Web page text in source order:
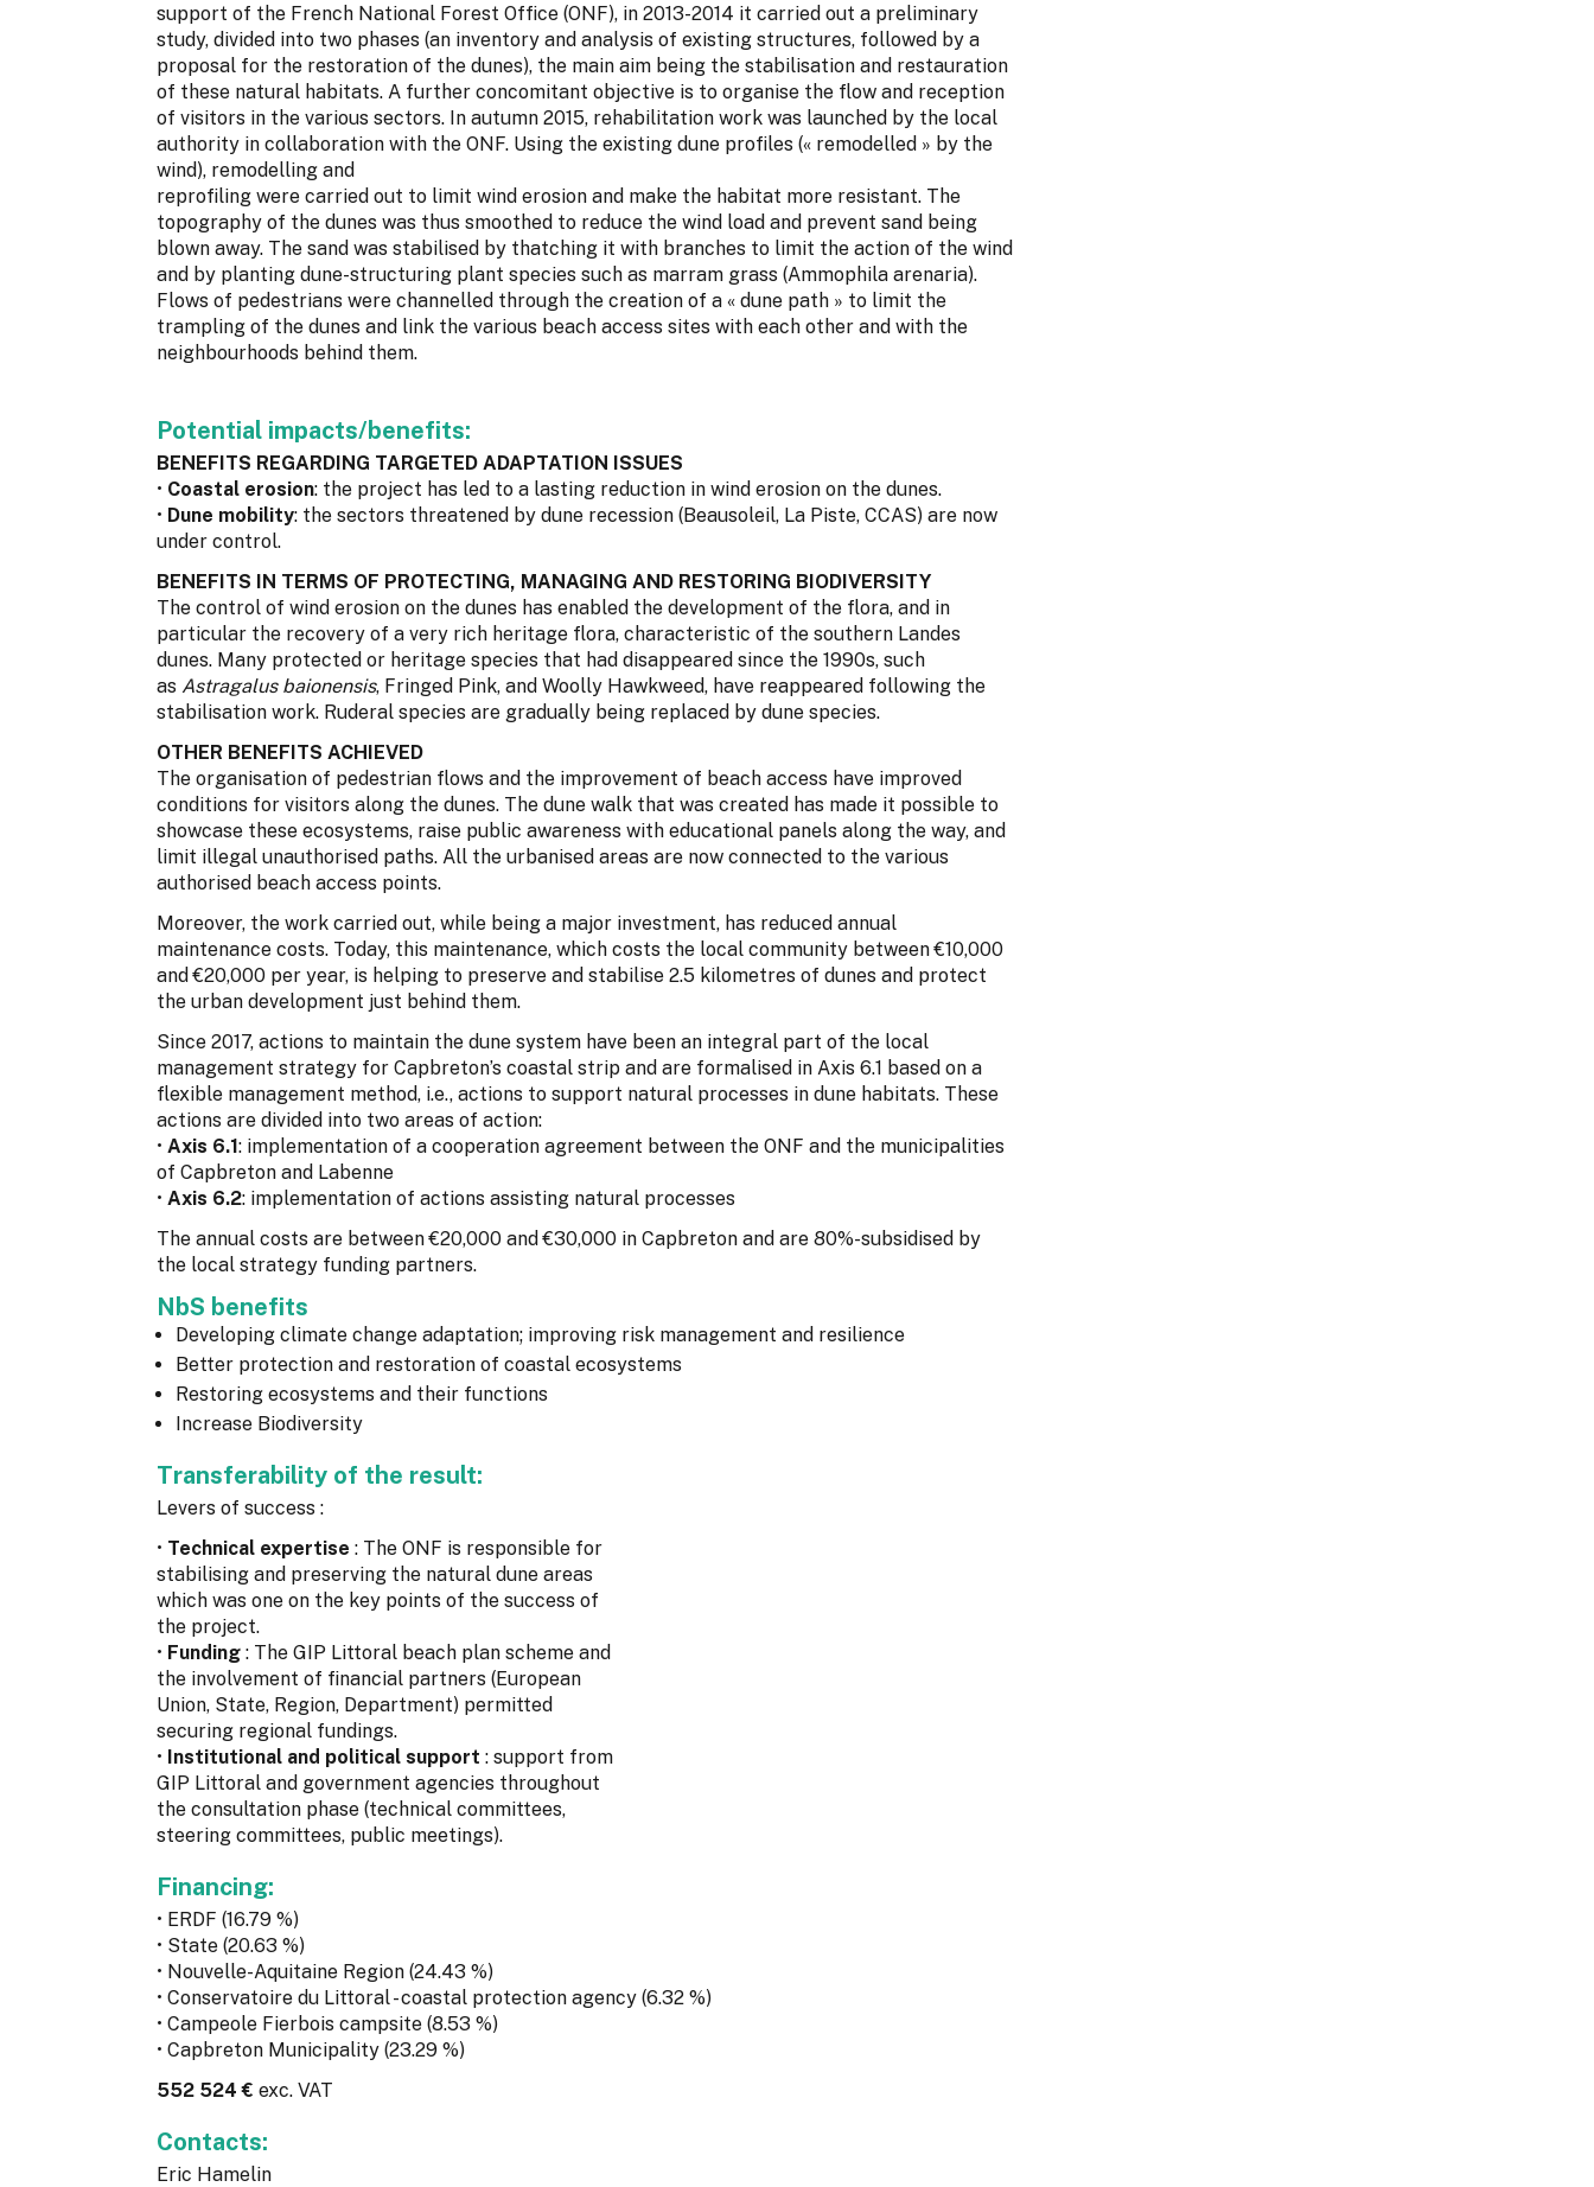
support of the French National Forest Office (ONF), in 2013-2014 it carried out a preliminary
study, divided into two phases (an inventory and analysis of existing structures, followed by a
proposal for the restoration of the dunes), the main aim being the stabilisation and restauration
of these natural habitats. A further concomitant objective is to organise the flow and reception
of visitors in the various sectors. In autumn 2015, rehabilitation work was launched by the local
authority in collaboration with the ONF. Using the existing dune profiles (« remodelled » by the
wind), remodelling and
reprofiling were carried out to limit wind erosion and make the habitat more resistant. The
topography of the dunes was thus smoothed to reduce the wind load and prevent sand being
blown away. The sand was stabilised by thatching it with branches to limit the action of the wind
and by planting dune-structuring plant species such as marram grass (Ammophila arenaria).
Flows of pedestrians were channelled through the creation of a « dune path » to limit the
trampling of the dunes and link the various beach access sites with each other and with the
neighbourhoods behind them.
Potential impacts/benefits:
BENEFITS REGARDING TARGETED ADAPTATION ISSUES
• Coastal erosion: the project has led to a lasting reduction in wind erosion on the dunes.
• Dune mobility: the sectors threatened by dune recession (Beausoleil, La Piste, CCAS) are now
under control.
BENEFITS IN TERMS OF PROTECTING, MANAGING AND RESTORING BIODIVERSITY
The control of wind erosion on the dunes has enabled the development of the flora, and in
particular the recovery of a very rich heritage flora, characteristic of the southern Landes
dunes. Many protected or heritage species that had disappeared since the 1990s, such
as Astragalus baionensis, Fringed Pink, and Woolly Hawkweed, have reappeared following the
stabilisation work. Ruderal species are gradually being replaced by dune species.
OTHER BENEFITS ACHIEVED
The organisation of pedestrian flows and the improvement of beach access have improved
conditions for visitors along the dunes. The dune walk that was created has made it possible to
showcase these ecosystems, raise public awareness with educational panels along the way, and
limit illegal unauthorised paths. All the urbanised areas are now connected to the various
authorised beach access points.
Moreover, the work carried out, while being a major investment, has reduced annual
maintenance costs. Today, this maintenance, which costs the local community between €10,000
and €20,000 per year, is helping to preserve and stabilise 2.5 kilometres of dunes and protect
the urban development just behind them.
Since 2017, actions to maintain the dune system have been an integral part of the local
management strategy for Capbreton’s coastal strip and are formalised in Axis 6.1 based on a
flexible management method, i.e., actions to support natural processes in dune habitats. These
actions are divided into two areas of action:
• Axis 6.1: implementation of a cooperation agreement between the ONF and the municipalities
of Capbreton and Labenne
• Axis 6.2: implementation of actions assisting natural processes
The annual costs are between €20,000 and €30,000 in Capbreton and are 80%-subsidised by
the local strategy funding partners.
NbS benefits
Developing climate change adaptation; improving risk management and resilience
Better protection and restoration of coastal ecosystems
Restoring ecosystems and their functions
Increase Biodiversity
Transferability of the result:
Levers of success :
• Technical expertise : The ONF is responsible for
stabilising and preserving the natural dune areas
which was one on the key points of the success of
the project.
• Funding : The GIP Littoral beach plan scheme and
the involvement of financial partners (European
Union, State, Region, Department) permitted
securing regional fundings.
• Institutional and political support : support from
GIP Littoral and government agencies throughout
the consultation phase (technical committees,
steering committees, public meetings).
Financing:
• ERDF (16.79 %)
• State (20.63 %)
• Nouvelle-Aquitaine Region (24.43 %)
• Conservatoire du Littoral - coastal protection agency (6.32 %)
• Campeole Fierbois campsite (8.53 %)
• Capbreton Municipality (23.29 %)
552 524 € exc. VAT
Contacts:
Eric Hamelin